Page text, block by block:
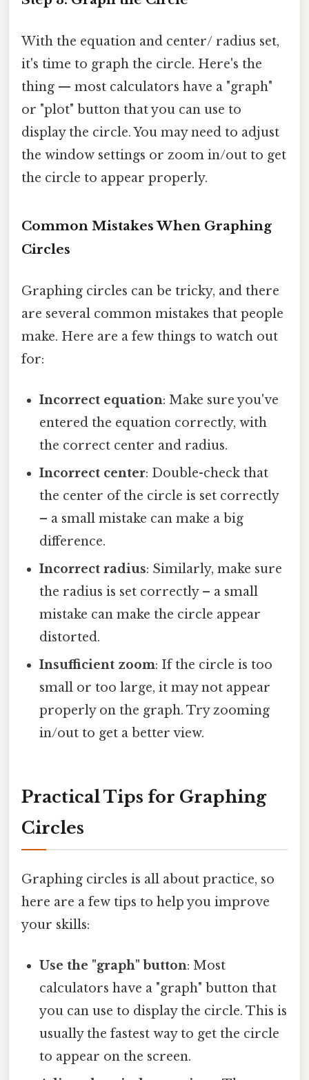
With the equation and center/ radius set,
it's time to graph the circle. Here's the
thing — most calculators have a "graph"
or "plot" button that you can use to
display the circle. You may need to adjust
the window settings or zoom in/out to get
the circle to appear properly.
Common Mistakes When Graphing
Circles
Graphing circles can be tricky, and there
are several common mistakes that people
make. Here are a few things to watch out
for:
Incorrect equation: Make sure you've
entered the equation correctly, with
the correct center and radius.
Incorrect center: Double-check that
the center of the circle is set correctly
– a small mistake can make a big
difference.
Incorrect radius: Similarly, make sure
the radius is set correctly – a small
mistake can make the circle appear
distorted.
Insufficient zoom: If the circle is too
small or too large, it may not appear
properly on the graph. Try zooming
in/out to get a better view.
Practical Tips for Graphing
Circles
Graphing circles is all about practice, so
here are a few tips to help you improve
your skills:
Use the "graph" button: Most
calculators have a "graph" button that
you can use to display the circle. This is
usually the fastest way to get the circle
to appear on the screen.